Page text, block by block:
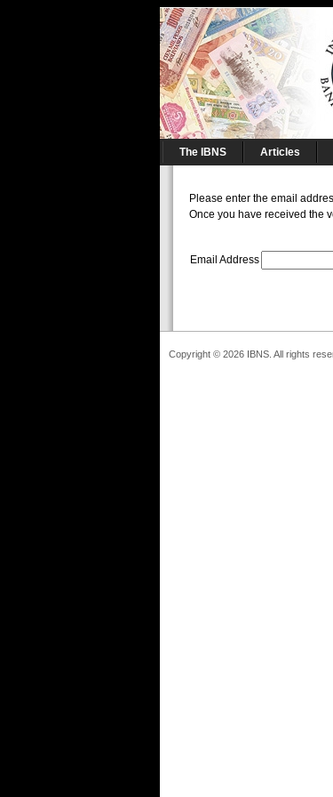
The IBNS Articles
Please enter the email
Once you have received the
Email Address
Copyright © 2026 IBNS. All rights